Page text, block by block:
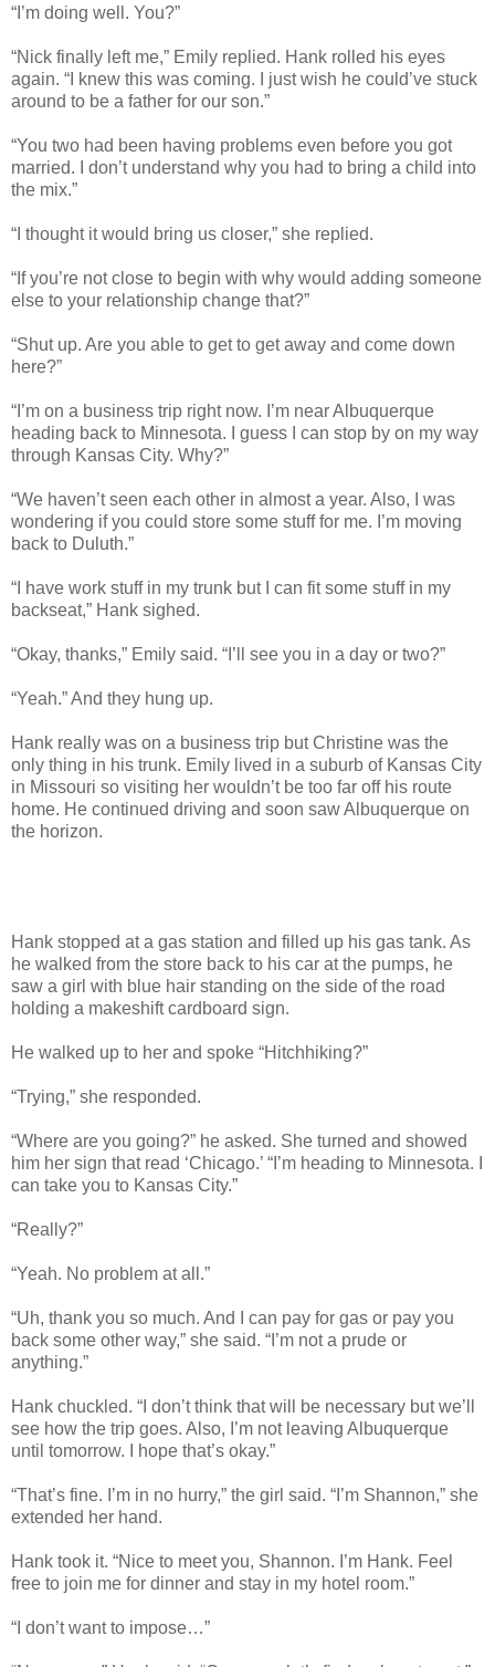
“I’m doing well. You?”
“Nick finally left me,” Emily replied. Hank rolled his eyes
again. “I knew this was coming. I just wish he could’ve stuck
around to be a father for our son.”
“You two had been having problems even before you got
married. I don’t understand why you had to bring a child into
the mix.”
“I thought it would bring us closer,” she replied.
“If you’re not close to begin with why would adding someone
else to your relationship change that?”
“Shut up. Are you able to get to get away and come down
here?”
“I’m on a business trip right now. I’m near Albuquerque
heading back to Minnesota. I guess I can stop by on my way
through Kansas City. Why?”
“We haven’t seen each other in almost a year. Also, I was
wondering if you could store some stuff for me. I’m moving
back to Duluth.”
“I have work stuff in my trunk but I can fit some stuff in my
backseat,” Hank sighed.
“Okay, thanks,” Emily said. “I’ll see you in a day or two?”
“Yeah.” And they hung up.
Hank really was on a business trip but Christine was the
only thing in his trunk. Emily lived in a suburb of Kansas City
in Missouri so visiting her wouldn’t be too far off his route
home. He continued driving and soon saw Albuquerque on
the horizon.
Hank stopped at a gas station and filled up his gas tank. As
he walked from the store back to his car at the pumps, he
saw a girl with blue hair standing on the side of the road
holding a makeshift cardboard sign.
He walked up to her and spoke “Hitchhiking?”
“Trying,” she responded.
“Where are you going?” he asked. She turned and showed
him her sign that read ‘Chicago.’ “I’m heading to Minnesota. I
can take you to Kansas City.”
“Really?”
“Yeah. No problem at all.”
“Uh, thank you so much. And I can pay for gas or pay you
back some other way,” she said. “I’m not a prude or
anything.”
Hank chuckled. “I don’t think that will be necessary but we’ll
see how the trip goes. Also, I’m not leaving Albuquerque
until tomorrow. I hope that’s okay.”
“That’s fine. I’m in no hurry,” the girl said. “I’m Shannon,” she
extended her hand.
Hank took it. “Nice to meet you, Shannon. I’m Hank. Feel
free to join me for dinner and stay in my hotel room.”
“I don’t want to impose…”